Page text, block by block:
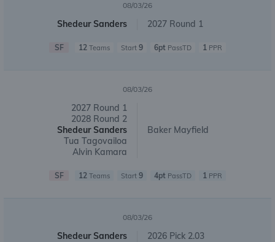
08/03/26
Shedeur Sanders 2027 Round 1
SF 12 Teams Start 9 6pt PassTD 1 PPR
08/03/26
2027 Round 1
2028 Round 2
Shedeur Sanders
Tua Tagovailoa
Alvin Kamara
Baker Mayfield
SF 12 Teams Start 9 4pt PassTD 1 PPR
08/03/26
Shedeur Sanders 2026 Pick 2.03